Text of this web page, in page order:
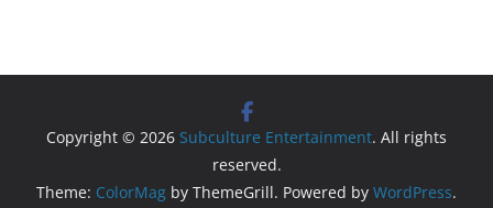
Copyright © 2026 Subculture Entertainment. All rights
reserved.
Theme: ColorMag by ThemeGrill. Powered by WordPress.